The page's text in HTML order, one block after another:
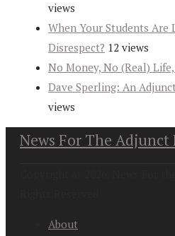
views
When Your Students Are
Disrespect? 12 views
No Money, No (Real)
Dave Sperling: An
views
News For The
About